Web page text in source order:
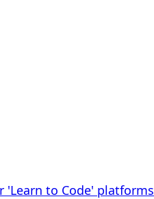
'Learn to Code' platforms